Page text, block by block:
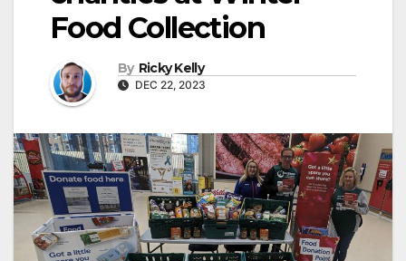
Food Collection
By Ricky Kelly
DEC 22, 2023